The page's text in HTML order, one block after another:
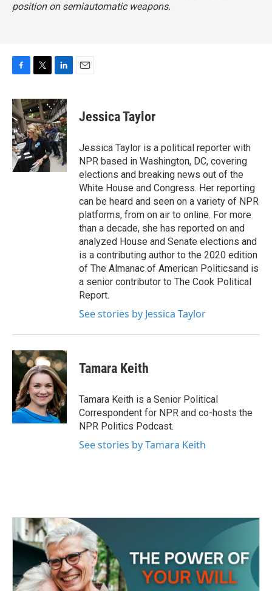
position on semiautomatic weapons.
c
e
b
o
o
k
i
t
t
e
r
n
k
e
d
I
n
Jessica Taylor
Jessica Taylor is a political reporter with
NPR based in Washington, DC, covering
elections and breaking news out of the
White House and Congress. Her reporting
can be heard and seen on a variety of NPR
platforms, from on air to online. For more
than a decade, she has reported on and
analyzed House and Senate elections and
is a contributing author to the 2020 edition
of The Almanac of American Politicsand is
a senior contributor to The Cook Political
Report.
See stories by Jessica Taylor
Tamara Keith
Tamara Keith is a Senior Political
Correspondent for NPR and co-hosts the
NPR Politics Podcast.
See stories by Tamara Keith